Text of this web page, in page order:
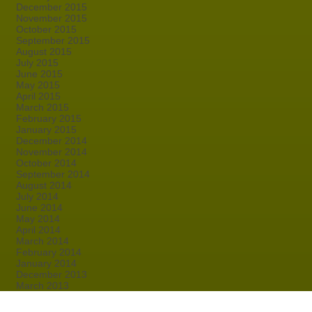
December 2015
November 2015
October 2015
September 2015
August 2015
July 2015
June 2015
May 2015
April 2015
March 2015
February 2015
January 2015
December 2014
November 2014
October 2014
September 2014
August 2014
July 2014
June 2014
May 2014
April 2014
March 2014
February 2014
January 2014
December 2013
March 2013